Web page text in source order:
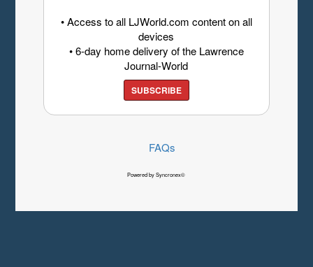
• Access to all LJWorld.com content on all
devices
• 6-day home delivery of the Lawrence
Journal-World
SUBSCRIBE
FAQs
Powered by Syncronex©